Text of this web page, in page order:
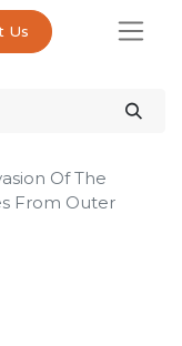
Us
Of The
From Outer